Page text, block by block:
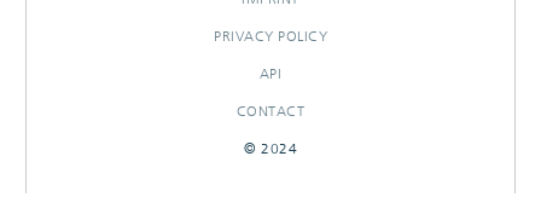
PRIVACY POLICY
API
CONTACT
© 2024